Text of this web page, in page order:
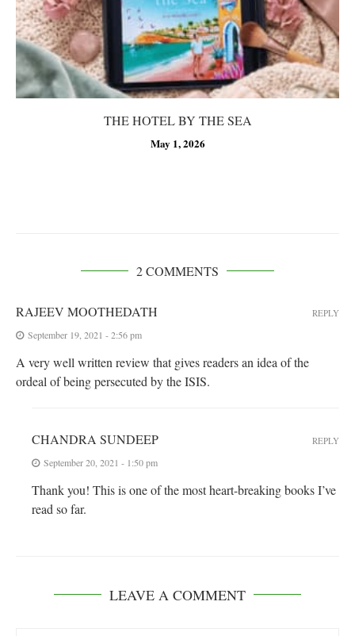
THE HOTEL BY THE SEA
May 1, 2026
2 COMMENTS
RAJEEV MOOTHEDATH
September 19, 2021 - 2:56 pm
A very well written review that gives readers an idea of the
ordeal of being persecuted by the ISIS.
REPLY
CHANDRA SUNDEEP
September 20, 2021 - 1:50 pm
Thank you! This is one of the most heart-breaking books I’ve
read so far.
REPLY
LEAVE A COMMENT